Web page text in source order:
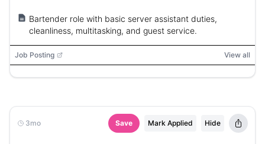
Bartender role with basic server assistant duties,
cleanliness, multitasking, and guest service.
Job Posting View all
3mo Save Mark Applied Hide